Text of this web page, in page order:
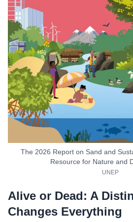
The 2026 Report on Sand and
Resource for Nature and
UNEP
Alive or Dead: A
Changes Everything